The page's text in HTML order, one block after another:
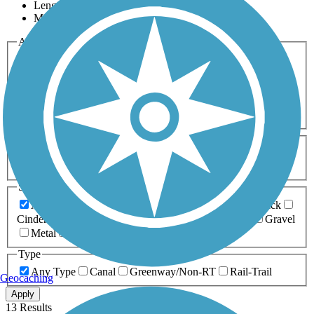
Length
Most Popular
Activities
Any Activity
Bike Birding
Cross Country
Dog Walking Fishing Geocaching
Hiking
Horseback Riding
Inline Skating
Mountain Biking
Running
Snowmobiling Walking
Wheelchair
Accessible
Length
Any Length
0-5 Miles 5-10 Miles
10-20 Miles
20+ Miles
Surfaces
Any Surface
Asphalt Ballast Boardwalk
Brick
Cinder
Crushed Stone Dirt
Gravel
Metal
Type
Any Type
Canal Greenway/Non-RT Rail-Trail
Apply
13 Results
Geocaching